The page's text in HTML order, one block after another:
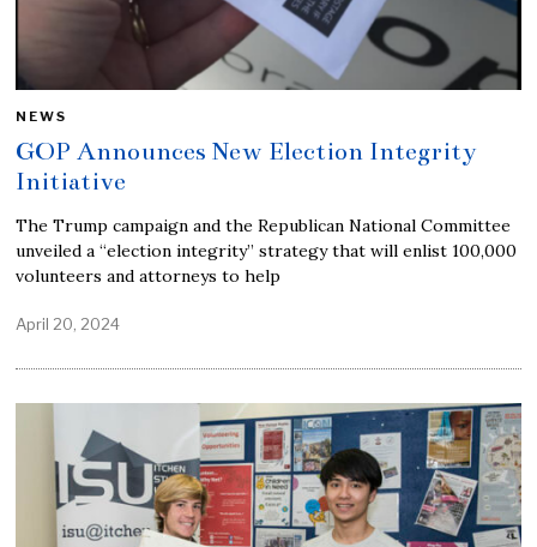
NEWS
GOP Announces New Election Integrity
Initiative
The Trump campaign and the Republican National Committee
unveiled a “election integrity” strategy that will enlist 100,000
volunteers and attorneys to help
April 20, 2024